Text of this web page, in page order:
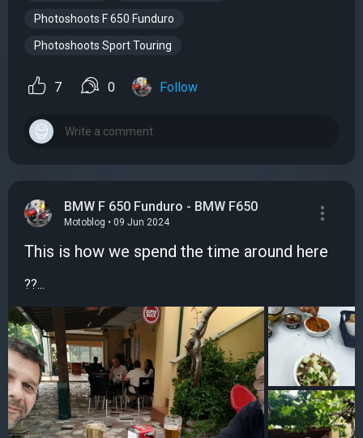
Photoshoots F 650 Funduro
Photoshoots Sport Touring
7 0 Follow
BMW F 650 Funduro - BMW F650
Motoblog • 09 Jun 2024
This is how we spend the time around here
??...